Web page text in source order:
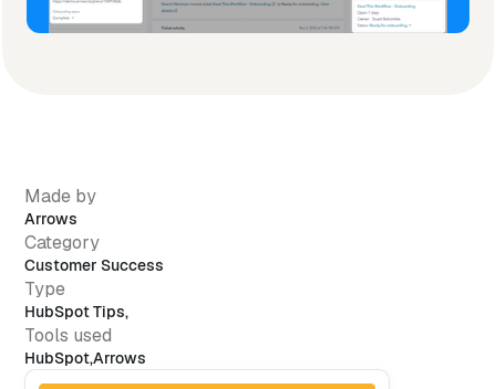
Made by
Arrows
Category
Customer Success
Type
HubSpot Tips,
Tools used
HubSpot,Arrows